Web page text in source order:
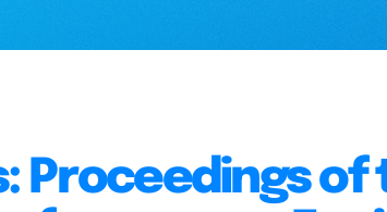
Proceedings of